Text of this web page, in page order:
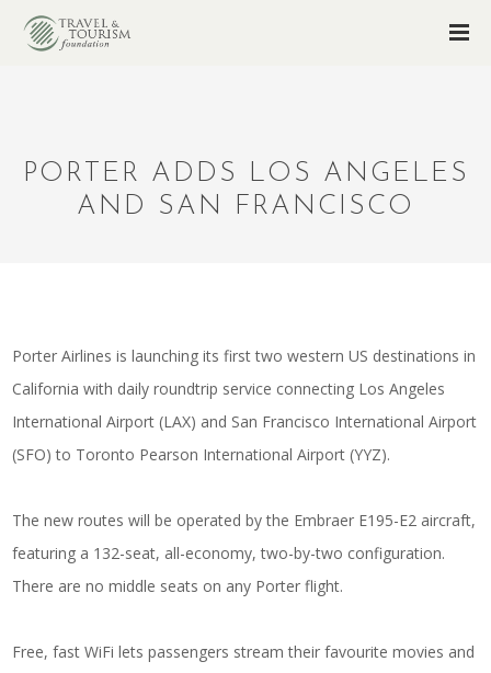
PORTER ADDS LOS ANGELES
AND SAN FRANCISCO
Porter Airlines is launching its first two western US destinations in
California with daily roundtrip service connecting Los Angeles
International Airport (LAX) and San Francisco International Airport
(SFO) to Toronto Pearson International Airport (YYZ).
The new routes will be operated by the Embraer E195-E2 aircraft,
featuring a 132-seat, all-economy, two-by-two configuration.
There are no middle seats on any Porter flight.
Free, fast WiFi lets passengers stream their favourite movies and